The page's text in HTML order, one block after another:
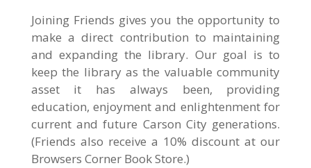
Joining Friends gives you the opportunity to
make a direct contribution to maintaining
and expanding the library. Our goal is to
keep the library as the valuable community
asset it has always been, providing
education, enjoyment and enlightenment for
current and future Carson City generations.
(Friends also receive a 10% discount at our
Browsers Corner Book Store.)